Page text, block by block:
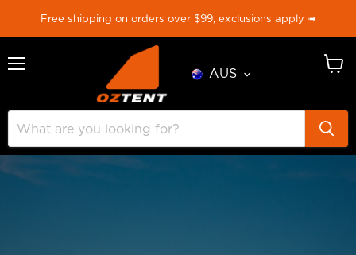
Free shipping on orders over $99, exclusions apply ➟
AUS